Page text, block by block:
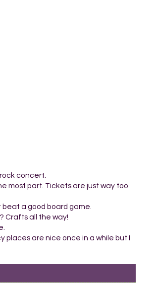
concert.
most part. Tickets are just way too
a good board game.
Crafts all the way!
places are nice once in a while but I